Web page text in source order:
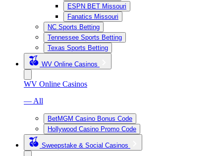
ESPN BET Missouri
Fanatics Missouri
NC Sports Betting
Tennessee Sports Betting
Texas Sports Betting
WV Online Casinos
WV Online Casinos
— All
BetMGM Casino Bonus Code
Hollywood Casino Promo Code
Sweepstake & Social Casinos